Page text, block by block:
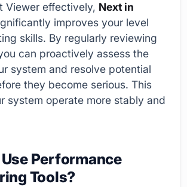
Viewer effectively, Next in
improves your level
skills. By regularly reviewing
can proactively assess the
system and resolve potential
they become serious. This
system operate more stably and
Performance
Tools?